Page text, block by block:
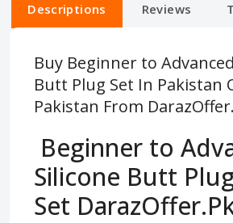
Descriptions Reviews
Buy Beginner to
Butt Plug Set In Pakistan
Pakistan From
Beginner to
Silicone Butt
Set